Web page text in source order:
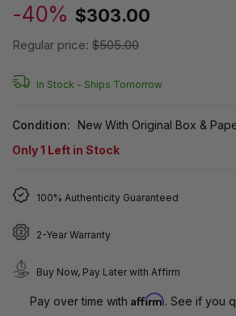
-40% $303.00
Regular price: $505.00
In Stock - Ships Tomorrow
Condition:
New With Original Box &
Only1 Left in Stock
100% Authenticity Guaranteed
2-Year Warranty
Buy Now, Pay Later with Affirm
Pay over time with Affirm. See if you